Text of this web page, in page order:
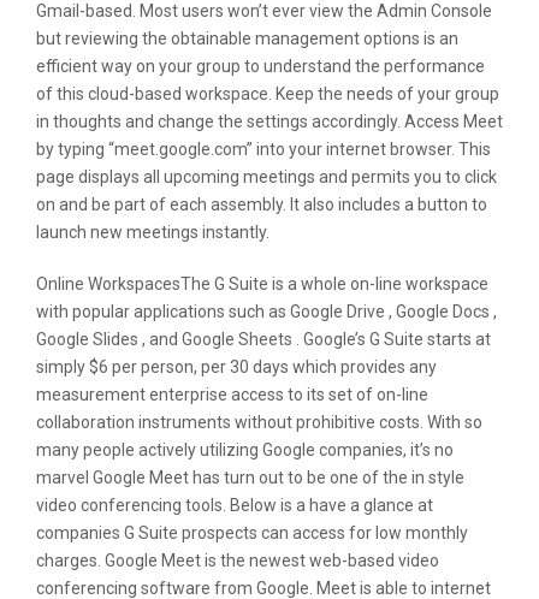
Gmail-based. Most users won’t ever view the Admin Console
but reviewing the obtainable management options is an
efficient way on your group to understand the performance
of this cloud-based workspace. Keep the needs of your group
in thoughts and change the settings accordingly. Access Meet
by typing “meet.google.com” into your internet browser. This
page displays all upcoming meetings and permits you to click
on and be part of each assembly. It also includes a button to
launch new meetings instantly.
Online WorkspacesThe G Suite is a whole on-line workspace
with popular applications such as Google Drive , Google Docs ,
Google Slides , and Google Sheets . Google’s G Suite starts at
simply $6 per person, per 30 days which provides any
measurement enterprise access to its set of on-line
collaboration instruments without prohibitive costs. With so
many people actively utilizing Google companies, it’s no
marvel Google Meet has turn out to be one of the in style
video conferencing tools. Below is a have a glance at
companies G Suite prospects can access for low monthly
charges. Google Meet is the newest web-based video
conferencing software from Google. Meet is able to internet